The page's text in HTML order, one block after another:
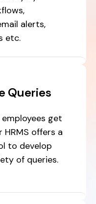
alerts,
etc.
Queries
get
offers a
to develop
of queries.